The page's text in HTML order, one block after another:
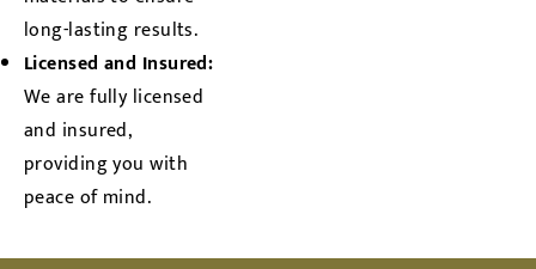
long-lasting results.
Licensed and Insured:
We are fully licensed
and insured,
providing you with
peace of mind.